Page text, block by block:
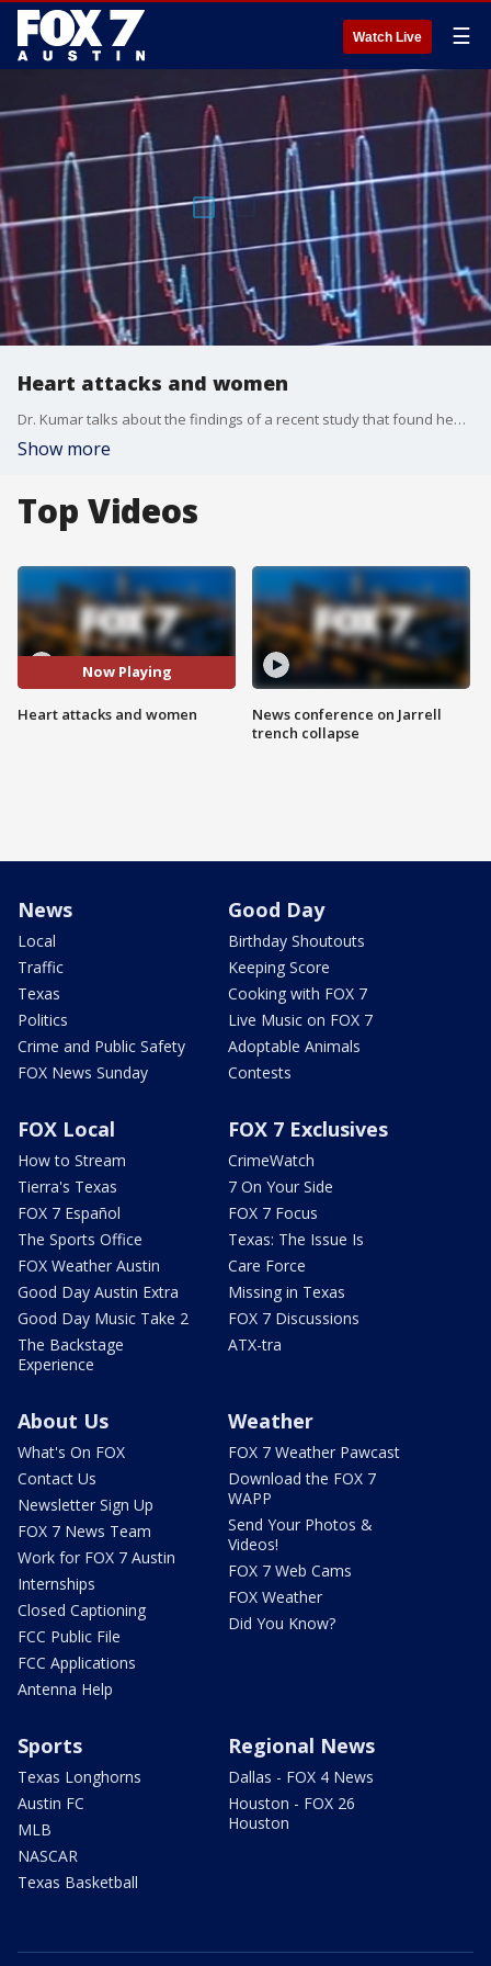
Watch Live ☰
Heart attacks and women
Dr. Kumar talks about the findings of a recent study that found heart attack symptoms for women are sometimes missed.
Show more
Top Videos
Now Playing
Heart attacks and women
News conference on Jarrell
trench collapse
News
Local
Traffic
Texas
Politics
Crime and Public Safety
FOX News Sunday
Good Day
Birthday Shoutouts
Keeping Score
Cooking with FOX 7
Live Music on FOX 7
Adoptable Animals
Contests
FOX Local
How to Stream
Tierra's Texas
FOX 7 Español
The Sports Office
FOX Weather Austin
Good Day Austin Extra
Good Day Music Take 2
The Backstage
Experience
FOX 7 Exclusives
CrimeWatch
7 On Your Side
FOX 7 Focus
Texas: The Issue Is
Care Force
Missing in Texas
FOX 7 Discussions
ATX-tra
About Us
What's On FOX
Contact Us
Newsletter Sign Up
FOX 7 News Team
Work for FOX 7 Austin
Internships
Closed Captioning
FCC Public File
FCC Applications
Antenna Help
Weather
FOX 7 Weather Pawcast
Download the FOX 7
WAPP
Send Your Photos &
Videos!
FOX 7 Web Cams
FOX Weather
Did You Know?
Sports
Texas Longhorns
Austin FC
MLB
NASCAR
Texas Basketball
Regional News
Dallas - FOX 4 News
Houston - FOX 26
Houston